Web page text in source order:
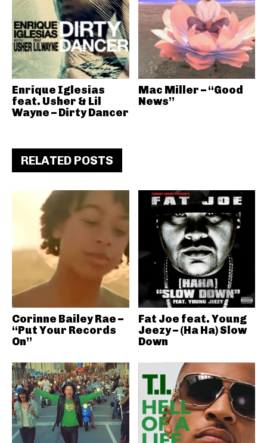
Enrique Iglesias
feat. Usher & Lil
Wayne – Dirty Dancer
Mac Miller – “Good
News”
RELATED POSTS
Corinne Bailey Rae –
“Put Your Records
On”
Fat Joe feat. Young
Jeezy – (Ha Ha) Slow
Down